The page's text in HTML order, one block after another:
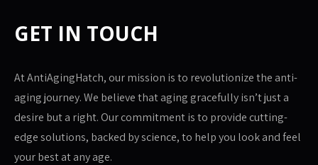
GET IN TOUCH
At AntiAgingHatch, our mission is to revolutionize the anti-
aging journey. We believe that aging gracefully isn’t just a
desire but a right. Our commitment is to provide cutting-
edge solutions, backed by science, to help you look and feel
your best at any age.